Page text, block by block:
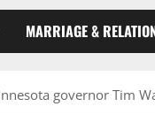
MARRIAGE &
governor Tim